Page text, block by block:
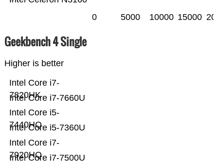
0 5000 10000 15000
Geekbench 4 Single
Higher is better
Intel Core i7-7500U
Intel Core i7-
7920HQ
Intel Core i5-7360U
Intel Core i5-
7440HQ
Intel Core i7-7660U
Intel Core i7-
7820HK